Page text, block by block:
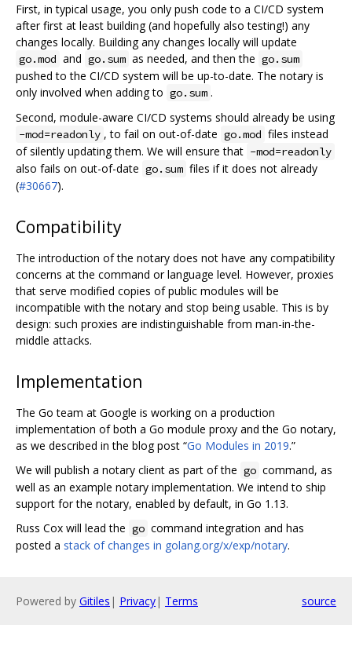
First, in typical usage, you only push code to a CI/CD system
after first at least building (and hopefully also testing!) any
changes locally. Building any changes locally will update
go.mod and go.sum as needed, and then the go.sum
pushed to the CI/CD system will be up-to-date. The notary is
only involved when adding to go.sum .
Second, module-aware CI/CD systems should already be using
-mod=readonly , to fail on out-of-date go.mod files instead
of silently updating them. We will ensure that -mod=readonly
also fails on out-of-date go.sum files if it does not already
(#30667).
Compatibility
The introduction of the notary does not have any compatibility
concerns at the command or language level. However, proxies
that serve modified copies of public modules will be
incompatible with the notary and stop being usable. This is by
design: such proxies are indistinguishable from man-in-the-
middle attacks.
Implementation
The Go team at Google is working on a production
implementation of both a Go module proxy and the Go notary,
as we described in the blog post “Go Modules in 2019.”
We will publish a notary client as part of the go command, as
well as an example notary implementation. We intend to ship
support for the notary, enabled by default, in Go 1.13.
Russ Cox will lead the go command integration and has
posted a stack of changes in golang.org/x/exp/notary.
Powered by Gitiles | Privacy| Terms source